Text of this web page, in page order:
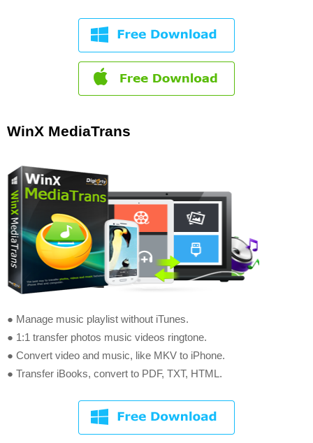
WinX MediaTrans
● Manage music playlist without iTunes.
● 1:1 transfer photos music videos ringtone.
● Convert video and music, like MKV to iPhone.
● Transfer iBooks, convert to PDF, TXT, HTML.